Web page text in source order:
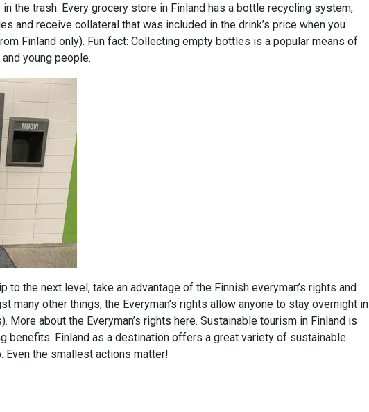
the trash. Every grocery store in Finland has a bottle recycling system,
and receive collateral that was included in the drink’s price when you
Finland only). Fun fact: Collecting empty bottles is a popular means of
young people.
the next level, take an advantage of the Finnish everyman’s rights and
many other things, the Everyman’s rights allow anyone to stay overnight in
More about the Everyman’s rights here. Sustainable tourism in Finland is
benefits. Finland as a destination offers a great variety of sustainable
Even the smallest actions matter!